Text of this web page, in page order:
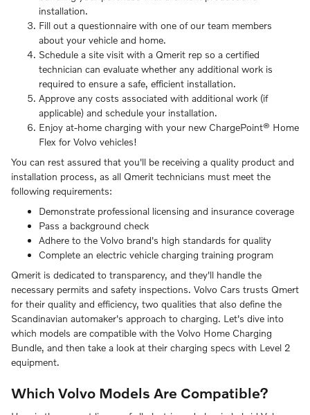
installation.
Fill out a questionnaire with one of our team members
about your vehicle and home.
Schedule a site visit with a Qmerit rep so a certified
technician can evaluate whether any additional work is
required to ensure a safe, efficient installation.
Approve any costs associated with additional work (if
applicable) and schedule your installation.
Enjoy at-home charging with your new ChargePoint® Home
Flex for Volvo vehicles!
You can rest assured that you'll be receiving a quality product and
installation process, as all Qmerit technicians must meet the
following requirements:
Demonstrate professional licensing and insurance coverage
Pass a background check
Adhere to the Volvo brand's high standards for quality
Complete an electric vehicle charging training program
Qmerit is dedicated to transparency, and they'll handle the
necessary permits and safety inspections. Volvo Cars trusts Qmert
for their quality and efficiency, two qualities that also define the
Scandinavian automaker's approach to charging. Let's dive into
which models are compatible with the Volvo Home Charging
Bundle, and then take a look at their charging specs with Level 2
equipment.
Which Volvo Models Are Compatible?